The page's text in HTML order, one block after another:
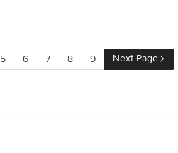
5 6 7 8 9 Next Page